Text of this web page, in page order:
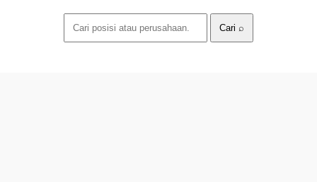
Cari ⌕